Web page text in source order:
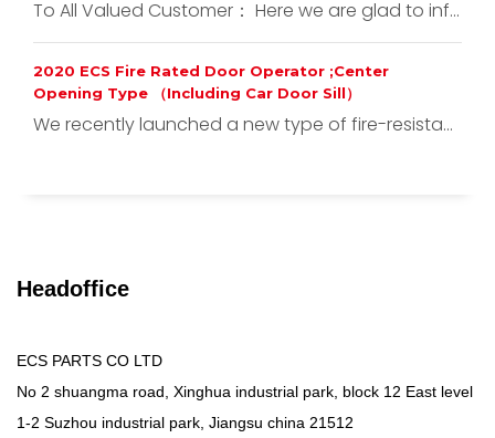
To All Valued Customer： Here we are glad to inf...
2020 ECS Fire Rated Door Operator ;Center
Opening Type （Including Car Door Sill）
We recently launched a new type of fire-resista...
Headoffice
ECS PARTS CO LTD
No 2 shuangma road, Xinghua industrial park, block 12 East level
1-2 Suzhou industrial park, Jiangsu china 21512